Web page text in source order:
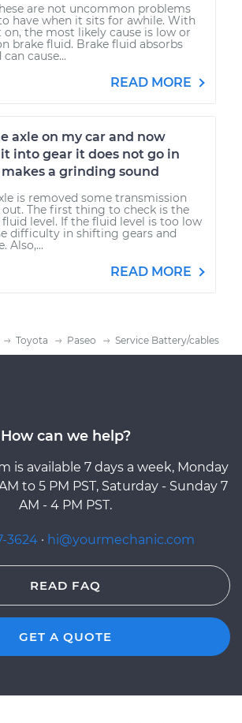
are not uncommon problems
have when it sits for awhile. With
the most likely cause is low or
brake fluid. Brake fluid absorbs
cause...
READ MORE
axle on my car and now
into gear it does not go in
a grinding sound
is removed some transmission
The first thing to check is the
level. If the fluid level is too low
difficulty in shifting gears and
Also,...
READ MORE
Toyota Paseo Service Battery/cables
How can we help?
is available 7 days a week, Monday
to 5 PM PST, Saturday - Sunday 7
AM - 4 PM PST.
3624 · hi@yourmechanic.com
READ FAQ
GET A QUOTE